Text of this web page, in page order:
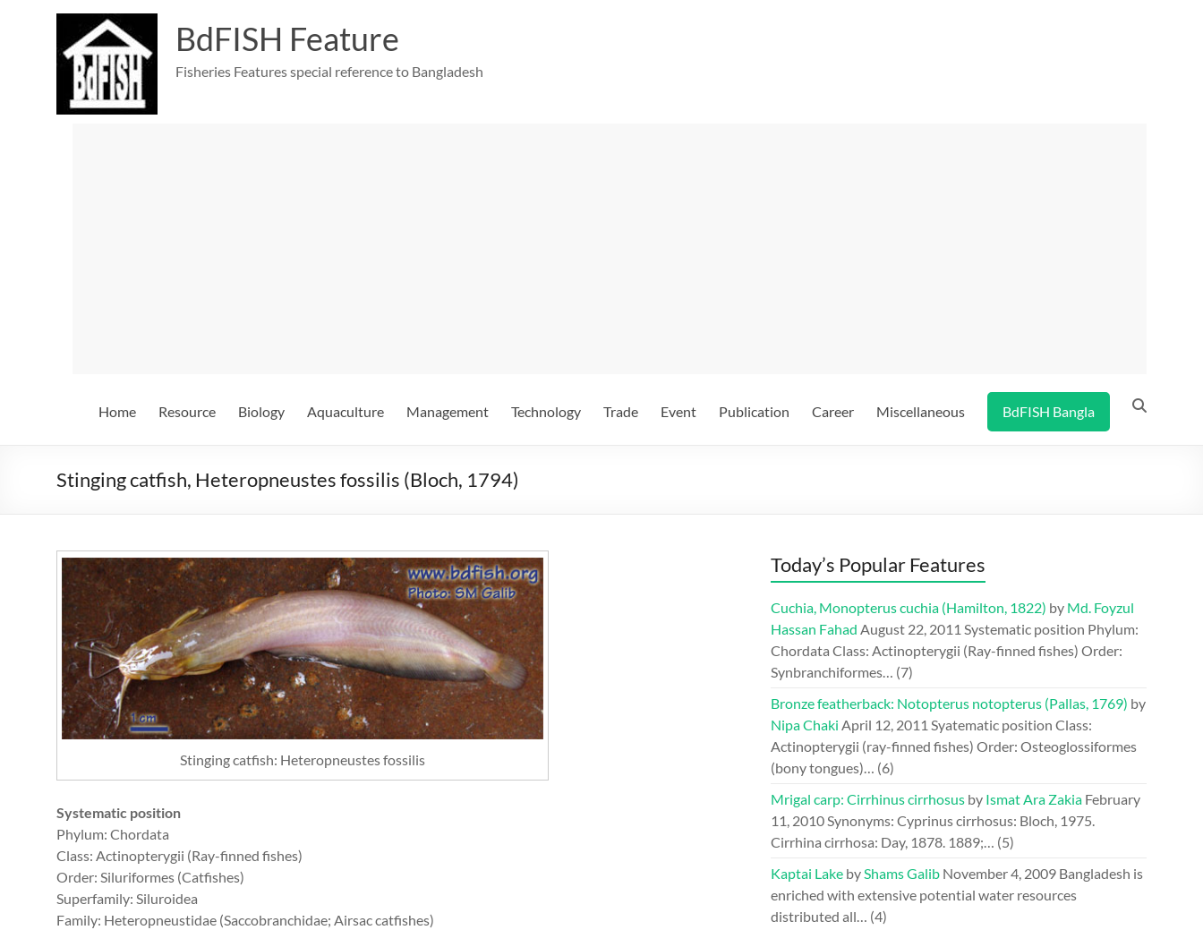
BdFISH Feature
Fisheries Features special reference to Bangladesh
Home Resource Biology Aquaculture Management Technology Trade Event Publication Career Miscellaneous BdFISH Bangla
Stinging catfish, Heteropneustes fossilis (Bloch, 1794)
Stinging catfish: Heteropneustes fossilis
Systematic position
Phylum: Chordata
Class: Actinopterygii (Ray-finned fishes)
Order: Siluriformes (Catfishes)
Superfamily: Siluroidea
Family: Heteropneustidae (Saccobranchidae; Airsac catfishes)
Today’s Popular Features
Cuchia, Monopterus cuchia (Hamilton, 1822) by Md. Foyzul
Hassan Fahad August 22, 2011 Systematic position Phylum:
Chordata Class: Actinopterygii (Ray-finned fishes) Order:
Synbranchiformes… (7)
Bronze featherback: Notopterus notopterus (Pallas, 1769) by
Nipa Chaki April 12, 2011 Syatematic position Class:
Actinopterygii (ray-finned fishes) Order: Osteoglossiformes
(bony tongues)… (6)
Mrigal carp: Cirrhinus cirrhosus by Ismat Ara Zakia February
11, 2010Synonyms: Cyprinus cirrhosus: Bloch, 1975.
Cirrhina cirrhosa: Day, 1878. 1889;… (5)
Kaptai Lake byShams Galib November 4, 2009 Bangladesh is
enriched with extensive potential water resources
distributed all… (4)